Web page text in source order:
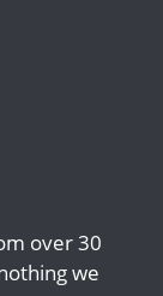
over 30
we